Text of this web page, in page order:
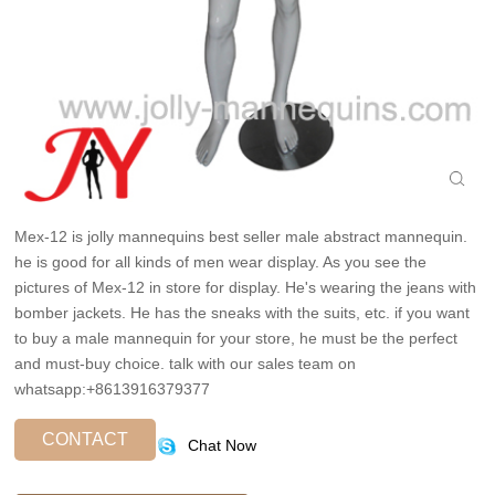
Mex-12 is jolly mannequins best seller male abstract mannequin.
he is good for all kinds of men wear display. As you see the
pictures of Mex-12 in store for display. He's wearing the jeans with
bomber jackets. He has the sneaks with the suits, etc. if you want
to buy a male mannequin for your store, he must be the perfect
and must-buy choice. talk with our sales team on
whatsapp:+8613916379377
CONTACT Chat Now